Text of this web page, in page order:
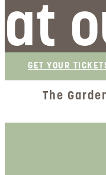
at
GET YOUR
The